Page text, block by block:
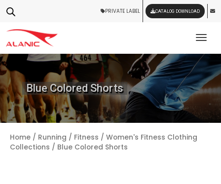
PRIVATE LABEL CATALOG DOWNLOAD
Blue Colored Shorts
Home / Running / Fitness / Women's Fitness Clothing
Collections / Blue Colored Shorts